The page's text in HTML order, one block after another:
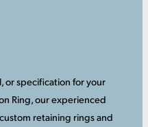
or specification for your
Ring, our experienced
retaining rings and